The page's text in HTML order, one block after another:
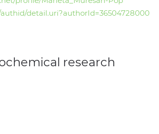
detail.uri?authorId=36504728000
research